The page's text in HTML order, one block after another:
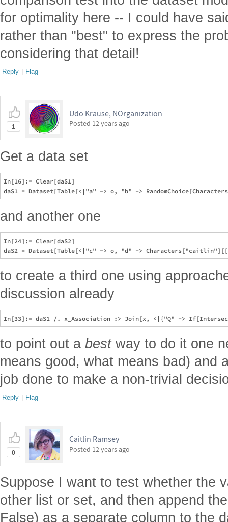
for optimality here -- I could have
rather than "best" to express the
considering that detail!
Reply | Flag
1
Udo Krause, NOrganization
Posted 12 years ago
Get a data set
In[16]:= Clear[daS1]
and another one
In[24]:= Clear[daS2]
to create a third one using
discussion already
to point out a bestway to do it one
means good, what means bad) and
job done to make a non-trivial
Reply | Flag
0
Caitlin Ramsey
Posted 12 years ago
Suppose I want to test whether the
other list or set, and then append
False) as a separate column to the